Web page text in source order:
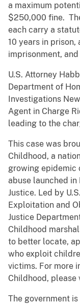
a maximum
$250,000 fine.
each carry a
10 years in
imprisonment,
U.S. Attorney
Department of
Investigations
Agent in Charge
leading to the
This case was
Childhood, a
growing epidemic
abuse launched
Justice. Led by
Exploitation and
Justice
Childhood
to better locate,
who exploit
victims. For more
Childhood, please
The government